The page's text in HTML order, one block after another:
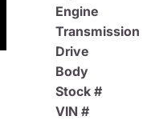
Engine
Transmission
Drive
Body
Stock #
VIN #